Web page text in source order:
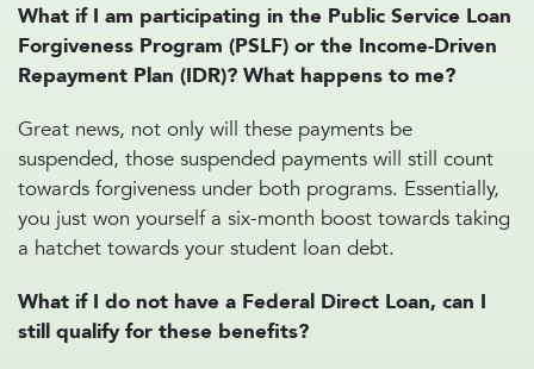
What if I am participating in the Public Service Loan
Forgiveness Program (PSLF) or the Income-Driven
Repayment Plan (IDR)? What happens to me?
Great news, not only will these payments be
suspended, those suspended payments will still count
towards forgiveness under both programs. Essentially,
you just won yourself a six-month boost towards taking
a hatchet towards your student loan debt.
What if I do not have a Federal Direct Loan, can I
still qualify for these benefits?